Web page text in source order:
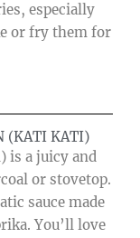
especially
or fry them for
(KATI KATI)
is a juicy and
or stovetop.
sauce made
You’ll love